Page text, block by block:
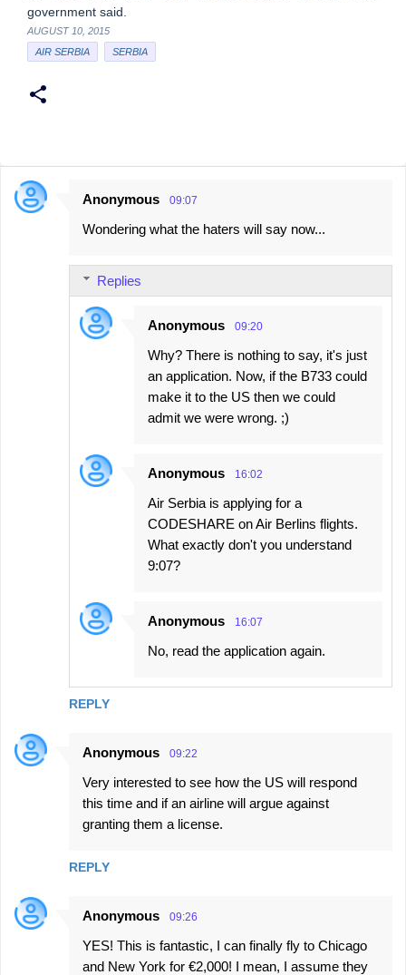
government said.
AUGUST 10, 2015
AIR SERBIA
SERBIA
C
Anonymous 09:07
Wondering what the haters will say now...
REPLY
Replies
Anonymous 09:20
Why? There is nothing to say, it's just
an application. Now, if the B733 could
make it to the US then we could
admit we were wrong. ;)
Anonymous 16:02
Air Serbia is applying for a
CODESHARE on Air Berlins flights.
What exactly don't you understand
9:07?
Anonymous 16:07
No, read the application again.
Anonymous 09:22
Very interested to see how the US will respond
this time and if an airline will argue against
granting them a license.
REPLY
Anonymous 09:26
YES! This is fantastic, I can finally fly to Chicago
and New York for €2,000! I mean, I assume they